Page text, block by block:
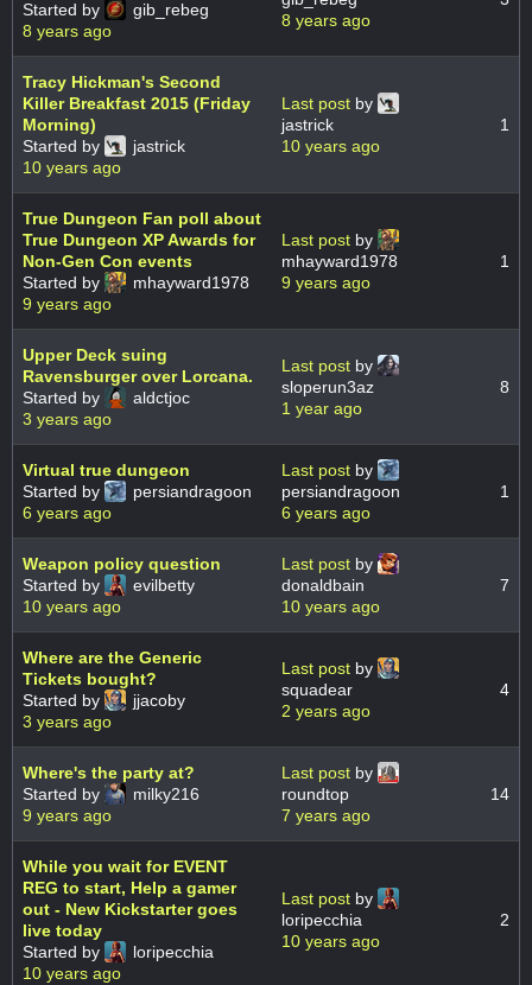
Started by
gib_rebeg
8 years ago
8 years ago
Tracy Hickman's Second
Killer Breakfast 2015 (Friday
Morning)
Started by
jastrick
10 years ago
Last post by
jastrick
10 years ago
1
True Dungeon Fan poll about
True Dungeon XP Awards for
Non-Gen Con events
Started by
mhayward1978
9 years ago
Last post by
mhayward1978
9 years ago
1
Upper Deck suing
Ravensburger over Lorcana.
Started by
aldctjoc
3 years ago
Last post by
sloperun3az
1 year ago
8
Virtual true dungeon
Started by
persiandragoon
6 years ago
Last post by
persiandragoon
6 years ago
1
Weapon policy question
Started by
evilbetty
10 years ago
Last post by
donaldbain
10 years ago
7
Where are the Generic
Tickets bought?
Started by
jjacoby
3 years ago
Last post by
squadear
2 years ago
4
Where's the party at?
Started by
milky216
9 years ago
Last post by
roundtop
7 years ago
14
While you wait for EVENT
REG to start, Help a gamer
out - New Kickstarter goes
live today
Started by
loripecchia
10 years ago
Last post by
loripecchia
10 years ago
2